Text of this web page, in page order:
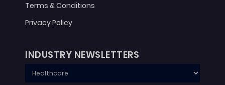
Terms & Conditions
Privacy Policy
INDUSTRY NEWSLETTERS